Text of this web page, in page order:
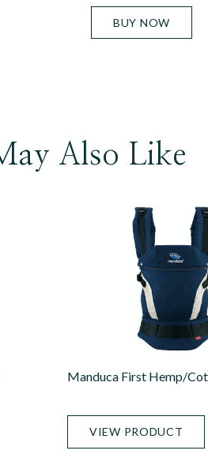
BUY NOW
Also Like
Manduca First Hemp/
VIEW PRODUCT